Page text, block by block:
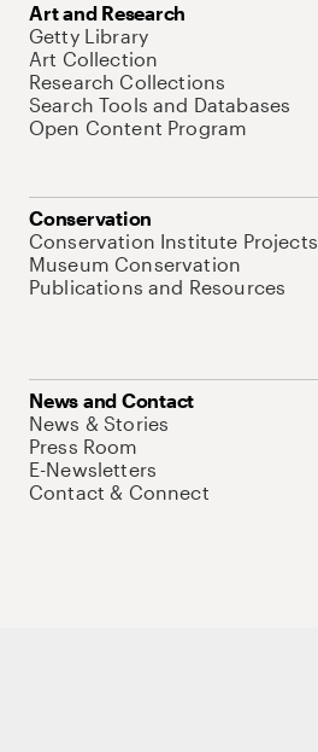
Art and Research
Getty Library
Art Collection
Research Collections
Search Tools and Databases
Open Content Program
Conservation
Conservation Institute Projects
Museum Conservation
Publications and Resources
News and Contact
News & Stories
Press Room
E-Newsletters
Contact & Connect